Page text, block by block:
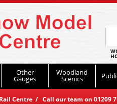
Other
Gauges
Woodland
Scenics
Centre / Call our team on